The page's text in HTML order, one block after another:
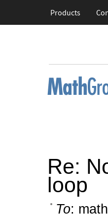
Products
Re:
loop
To: